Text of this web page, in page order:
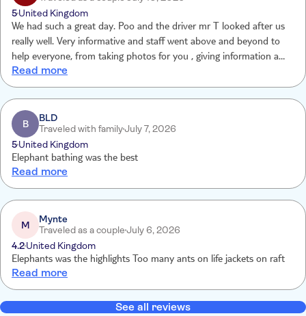
5United Kingdom
We had such a great day. Poo and the driver mr T looked after us
really well. Very informative and staff went above and beyond to
help everyone, from taking photos for you , giving information and
supplying us endlessly with drinks. We really did have a wonderful
day and made memories to last a lifetime. Would absolutely
recommend this trip in fact we have recommend to several other
people.
Read more
B
BLD
Traveled with familyJuly 7, 2026
5United Kingdom
Elephant bathing was the best
Read more
M
Mynte
Traveled as a coupleJuly 6, 2026
4.2United Kingdom
Elephants was the highlights Too many ants on life jackets on raft
Read more
See all reviews